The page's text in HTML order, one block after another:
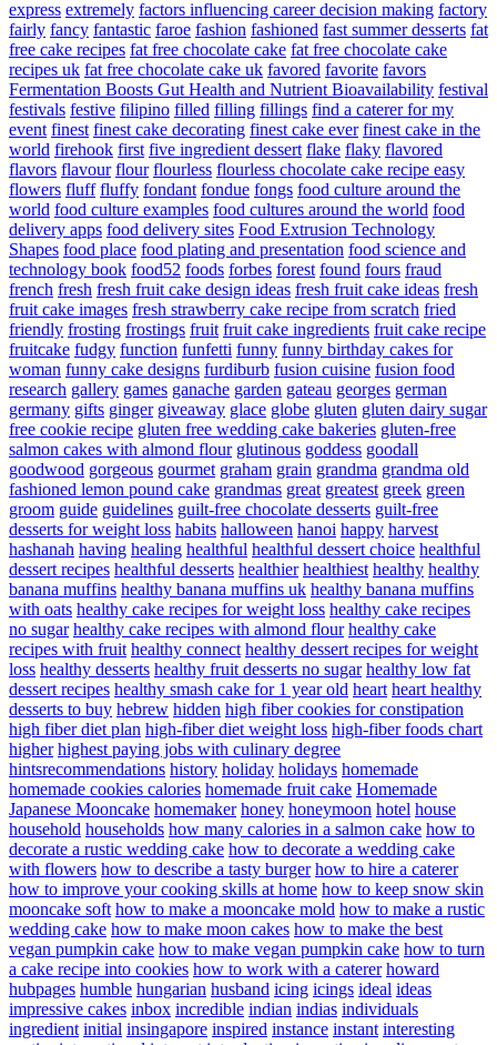
express extremely factors influencing career decision making factory
fairly fancy fantastic faroe fashion fashioned fast summer desserts fat
free cake recipes fat free chocolate cake fat free chocolate cake
recipes uk fat free chocolate cake uk favored favorite favors
Fermentation Boosts Gut Health and Nutrient Bioavailability festival
festivals festive filipino filled filling fillings find a caterer for my
event finest finest cake decorating finest cake ever finest cake in the
world firehook first five ingredient dessert flake flaky flavored
flavors flavour flour flourless flourless chocolate cake recipe easy
flowers fluff fluffy fondant fondue fongs food culture around the
world food culture examples food cultures around the world food
delivery apps food delivery sites Food Extrusion Technology
Shapes food place food plating and presentation food science and
technology book food52 foods forbes forest found fours fraud
french fresh fresh fruit cake design ideas fresh fruit cake ideas fresh
fruit cake images fresh strawberry cake recipe from scratch fried
friendly frosting frostings fruit fruit cake ingredients fruit cake recipe
fruitcake fudgy function funfetti funny funny birthday cakes for
woman funny cake designs furdiburb fusion cuisine fusion food
research gallery games ganache garden gateau georges german
germany gifts ginger giveaway glace globe gluten gluten dairy sugar
free cookie recipe gluten free wedding cake bakeries gluten-free
salmon cakes with almond flour glutinous goddess goodall
goodwood gorgeous gourmet graham grain grandma grandma old
fashioned lemon pound cake grandmas great greatest greek green
groom guide guidelines guilt-free chocolate desserts guilt-free
desserts for weight loss habits halloween hanoi happy harvest
hashanah having healing healthful healthful dessert choice healthful
dessert recipes healthful desserts healthier healthiest healthy healthy
banana muffins healthy banana muffins uk healthy banana muffins
with oats healthy cake recipes for weight loss healthy cake recipes
no sugar healthy cake recipes with almond flour healthy cake
recipes with fruit healthy connect healthy dessert recipes for weight
loss healthy desserts healthy fruit desserts no sugar healthy low fat
dessert recipes healthy smash cake for 1 year old heart heart healthy
desserts to buy hebrew hidden high fiber cookies for constipation
high fiber diet plan high-fiber diet weight loss high-fiber foods chart
higher highest paying jobs with culinary degree
hintsrecommendations history holiday holidays homemade
homemade cookies calories homemade fruit cake Homemade
Japanese Mooncake homemaker honey honeymoon hotel house
household households how many calories in a salmon cake how to
decorate a rustic wedding cake how to decorate a wedding cake
with flowers how to describe a tasty burger how to hire a caterer
how to improve your cooking skills at home how to keep snow skin
mooncake soft how to make a mooncake mold how to make a rustic
wedding cake how to make moon cakes how to make the best
vegan pumpkin cake how to make vegan pumpkin cake how to turn
a cake recipe into cookies how to work with a caterer howard
hubpages humble hungarian husband icing icings ideal ideas
impressive cakes inbox incredible indian indias individuals
ingredient initial insingapore inspired instance instant interesting